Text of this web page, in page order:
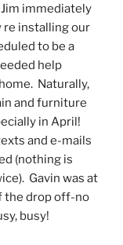
Jim immediately
re installing our
to be a
help
Naturally,
and furniture
in April!
and e-mails
(nothing is
Gavin was at
the drop off-no
busy!